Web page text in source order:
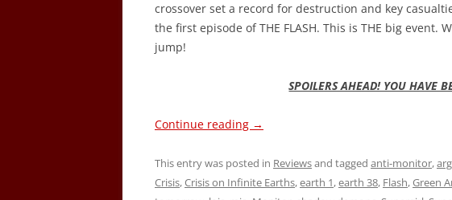
crossover set a record for destruction and key
the first episode of THE FLASH. This is THE big event.
jump!
SPOILERS AHEAD! YOU HAVE
Continue reading →
This entry was posted in Reviewsand tagged anti-monitor,
Crisis,Crisis on Infinite Earths,earth 1,earth 38, Flash,Green